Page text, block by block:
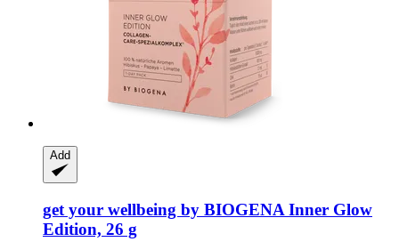
Add
get your wellbeing by BIOGENA Inner Glow
Edition, 26 g